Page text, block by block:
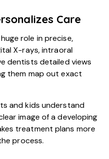
Care
role in precise,
X-rays, intraoral
dentists detailed views
them map out exact
and kids understand
image of a developing
treatment plans more
process.